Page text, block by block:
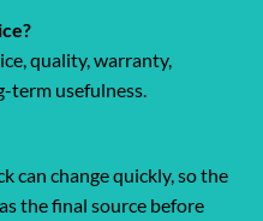
quality, warranty,
term usefulness.
can change quickly, so the
the final source before